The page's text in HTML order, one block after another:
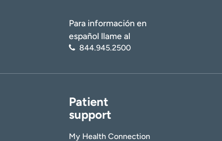
Para información en
español llame al
844.945.2500
Patient
support
My Health Connection